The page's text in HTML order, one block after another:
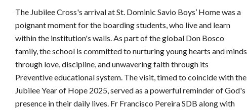
The Jubilee Cross's arrival at St. Dominic Savio Boys’ Home was a
poignant moment for the boarding students, who live and learn
within the institution's walls. As part of the global Don Bosco
family, the school is committed to nurturing young hearts and minds
through love, discipline, and unwavering faith through its
Preventive educational system. The visit, timed to coincide with the
Jubilee Year of Hope 2025, served as a powerful reminder of God's
presence in their daily lives. Fr Francisco Pereira SDB along with